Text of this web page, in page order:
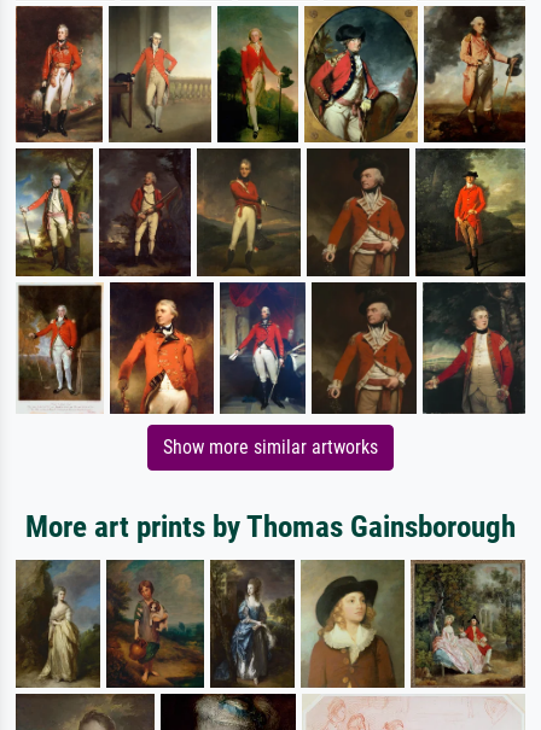
Show more similar artworks
More art prints by Thomas Gainsborough